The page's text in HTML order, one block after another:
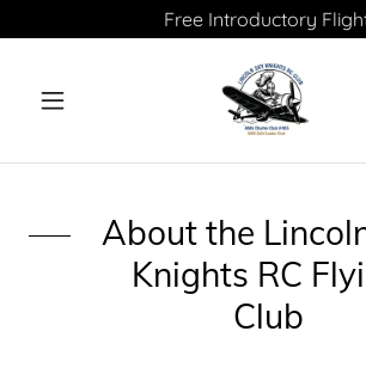
Free Introductory
About the
Knights RC
Club